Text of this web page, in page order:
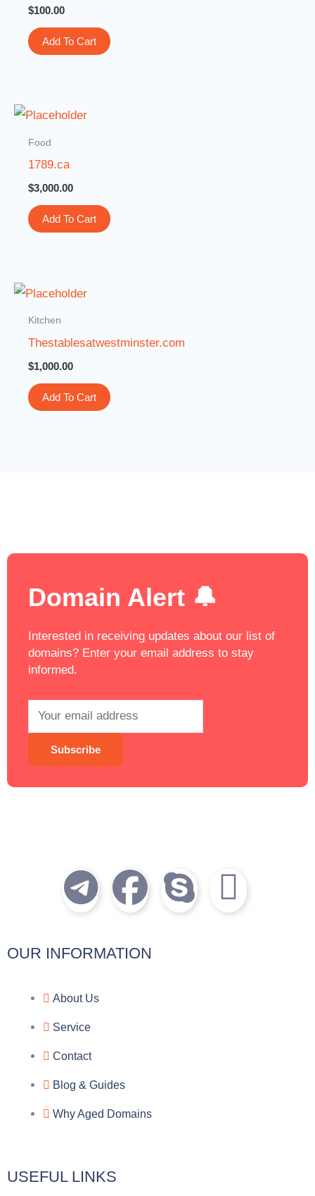
$100.00
Add To Cart
Food
1789.ca
$3,000.00
Add To Cart
Kitchen
Thestablesatwestminster.com
$1,000.00
Add To Cart
Domain Alert 🔔
Interested in receiving updates about our list of
domains? Enter your email address to stay
informed.
T
e
l
e
g
r
a
m
F
a
c
S
k
I
c
OUR INFORMATION
About Us
Service
Contact
Blog & Guides
Why Aged Domains
USEFUL LINKS